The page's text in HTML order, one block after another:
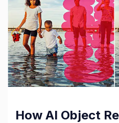
How AI Object